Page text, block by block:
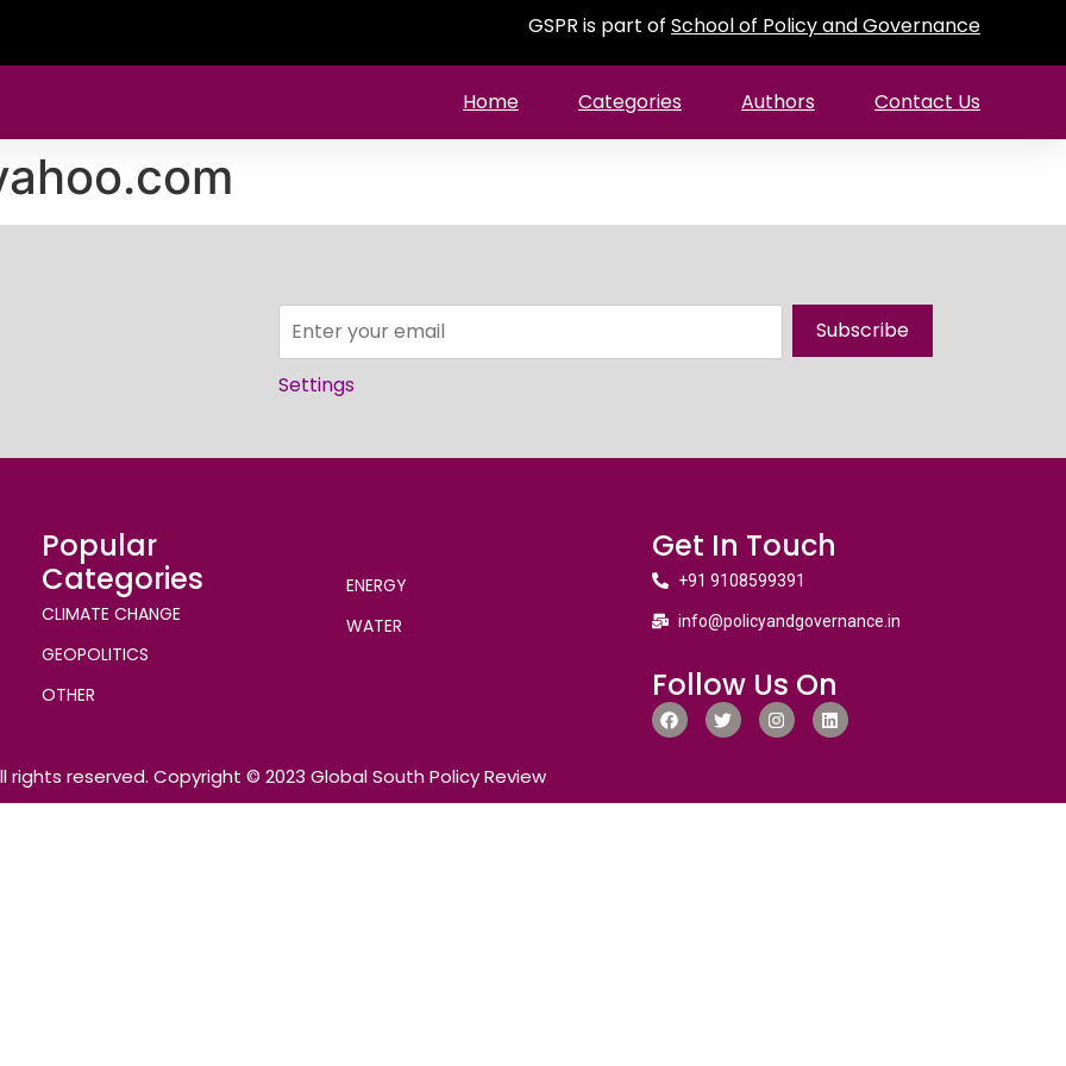
GSPR is part of School of Policy and Governance
Home Categories Authors Contact Us
Subscribe
Settings
Popular
Categories
CLIMATE CHANGE
GEOPOLITICS
OTHER
ENERGY
WATER
Get In Touch
+91 9108599391
info@policyandgovernance.in
Follow Us On
rights reserved. Copyright © 2023 Global South Policy Review